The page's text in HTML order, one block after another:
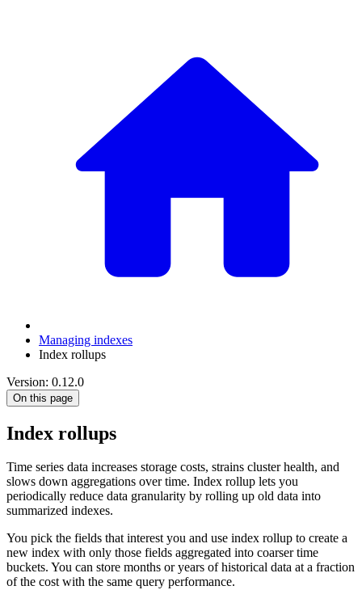
Managing indexes
Index rollups
Version: 0.12.0
On this page
Index rollups
Time series data increases storage costs, strains cluster health, and
slows down aggregations over time. Index rollup lets you
periodically reduce data granularity by rolling up old data into
summarized indexes.
You pick the fields that interest you and use index rollup to create a
new index with only those fields aggregated into coarser time
buckets. You can store months or years of historical data at a fraction
of the cost with the same query performance.